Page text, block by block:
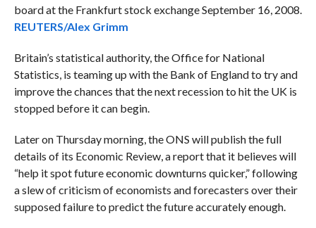
REUTERS/Alex Grimm
Britain’s statistical authority, the Office for National
Statistics, is teaming up with the Bank of England to try and
improve the chances that the next recession to hit the UK is
stopped before it can begin.
Later on Thursday morning, the ONS will publish the full
details of its Economic Review, a report that it believes will
“help it spot future economic downturns quicker,” following
a slew of criticism of economists and forecasters over their
supposed failure to predict the future accurately enough.